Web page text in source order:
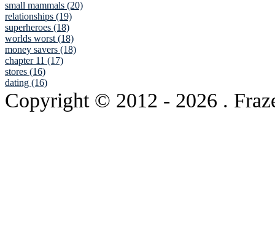
small mammals (20)
relationships (19)
superheroes (18)
worlds worst (18)
money savers (18)
chapter 11 (17)
stores (16)
dating (16)
Copyright © 2012 - 2026 .